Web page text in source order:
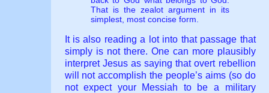
That is the zealot argument in its
simplest, most concise form.
It is also reading a lot into that passage that
simply is not there. One can more plausibly
interpret Jesus as saying that overt rebellion
will not accomplish the people’s aims (so do
not expect your Messiah to be a military